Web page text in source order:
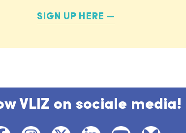
SIGN UP HERE
VLIZ on sociale media!